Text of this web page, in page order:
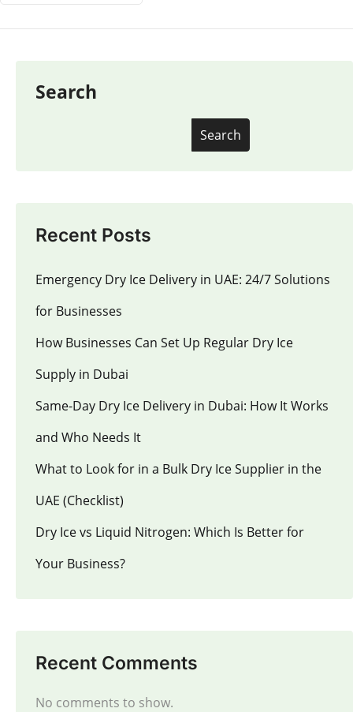
Search
Search
Recent Posts
Emergency Dry Ice Delivery in UAE: 24/7 Solutions
for Businesses
How Businesses Can Set Up Regular Dry Ice
Supply in Dubai
Same-Day Dry Ice Delivery in Dubai: How It Works
and Who Needs It
What to Look for in a Bulk Dry Ice Supplier in the
UAE (Checklist)
Dry Ice vs Liquid Nitrogen: Which Is Better for
Your Business?
Recent Comments
No comments to show.